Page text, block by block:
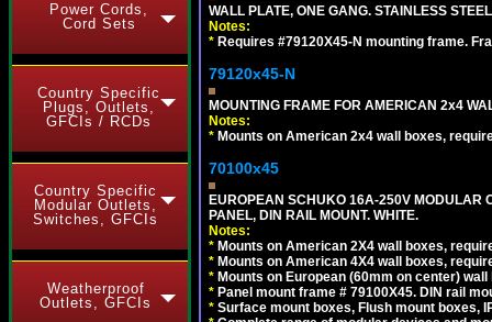
Power Cords,
Cord Sets
Country Specific
Plugs, Outlets,
GFCIs / RCDs
Country Specific
Modular Outlets,
Switches, GFCIs
Weatherproof
Outlets, GFCIs
WALL PLATE, ONE GANG. STAINLESS
Notes:
* Requires #79120X45-N mounting frame.
79120x45-N
MOUNTING FRAME FOR AMERICAN 2x4
Notes:
* Mounts on American 2x4 wall boxes,
70100x45
EUROPEAN SCHUKO 16A-250V MODULAR
PANEL, DIN RAIL MOUNT. WHITE.
Notes:
* Mounts on American 2X4 wall boxes,
* Mounts on American 4X4 wall boxes,
* Mounts on European (60mm on center)
* Panel mount frame # 79100X45. DIN rail
* Surface mount boxes, Flush mount boxes,